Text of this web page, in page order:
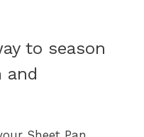
to season
and